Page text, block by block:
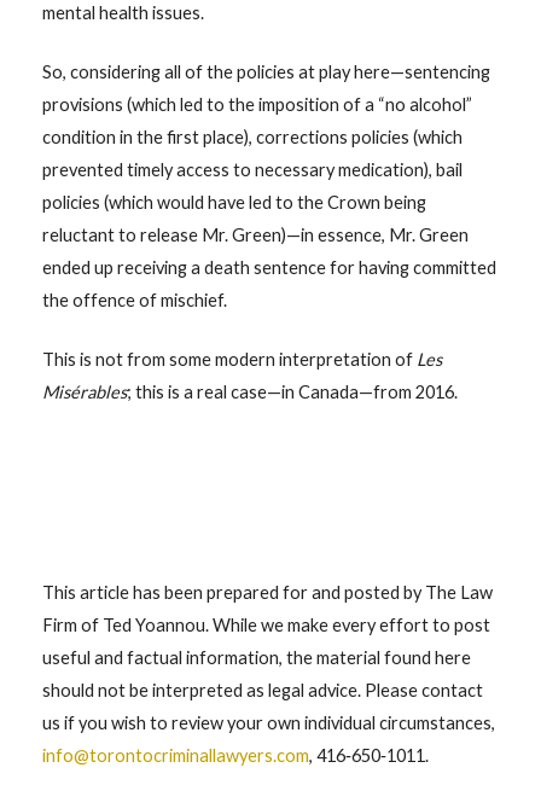
mental health issues.
So, considering all of the policies at play here—sentencing
provisions (which led to the imposition of a “no alcohol”
condition in the first place), corrections policies (which
prevented timely access to necessary medication), bail
policies (which would have led to the Crown being
reluctant to release Mr. Green)—in essence, Mr. Green
ended up receiving a death sentence for having committed
the offence of mischief.
This is not from some modern interpretation of Les
Misérables; this is a real case—in Canada—from 2016.
This article has been prepared for and posted by The Law
Firm of Ted Yoannou. While we make every effort to post
useful and factual information, the material found here
should not be interpreted as legal advice. Please contact
us if you wish to review your own individual circumstances,
info@torontocriminallawyers.com, 416‑650‑1011.